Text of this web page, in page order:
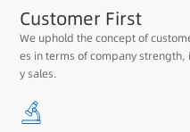
Customer First
We uphold the concept of
es in terms of company
y sales.